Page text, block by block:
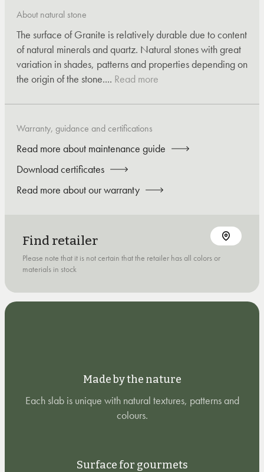
About natural stone
The surface of Granite is relatively durable due to content
of natural minerals and quartz. Natural stones with great
variation in shades, patterns and properties depending on
the origin of the stone.... Read more
Warranty, guidance and certifications
Read more about maintenance guide
Download certificates
Read more about our warranty
Find retailer
Please note that it is not certain that the retailer has all colors or
materials in stock
Made by the nature
Each slab is unique with natural textures, patterns and
colours.
Surface for gourmets